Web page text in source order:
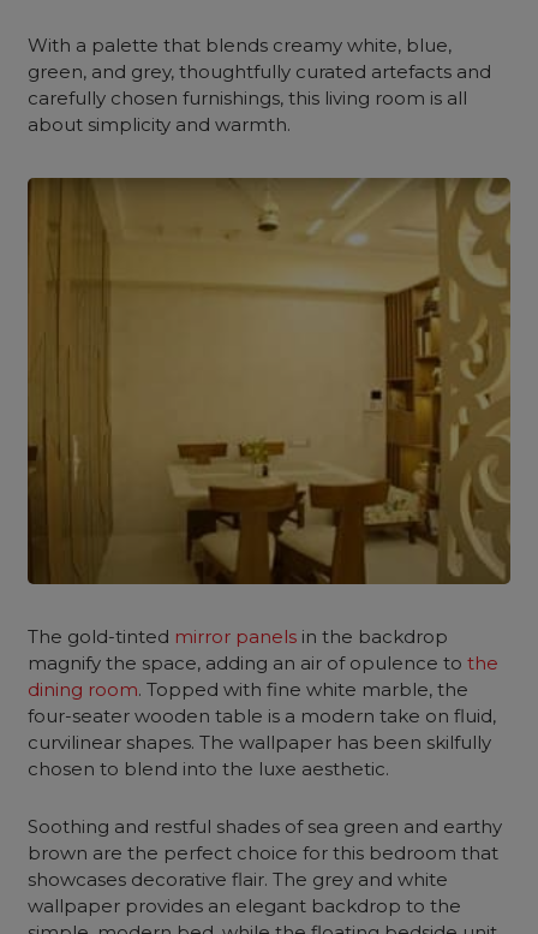
With a palette that blends creamy white, blue,
green, and grey, thoughtfully curated artefacts and
carefully chosen furnishings, this living room is all
about simplicity and warmth.
The gold-tinted mirror panels in the backdrop
magnify the space, adding an air of opulence tothe
dining room. Topped with finewhite marble, the
four-seater wooden table is a modern take on fluid,
curvilinear shapes. The wallpaper has been skilfully
chosen to blend into the luxe aesthetic.
Soothing and restful shades of sea green and earthy
brown are the perfect choice for this bedroom that
showcases decorative flair. The grey and white
wallpaper provides an elegant backdrop to the